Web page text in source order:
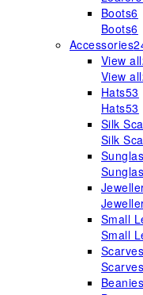
Boots6
Boots6
Accessories
View all
View all
Hats53
Hats53
Silk
Silk
Small
Small